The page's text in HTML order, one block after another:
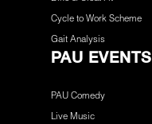
Cycle to Work Scheme
Gait Analysis
PAU EVENTS
PAU Comedy
Live Music